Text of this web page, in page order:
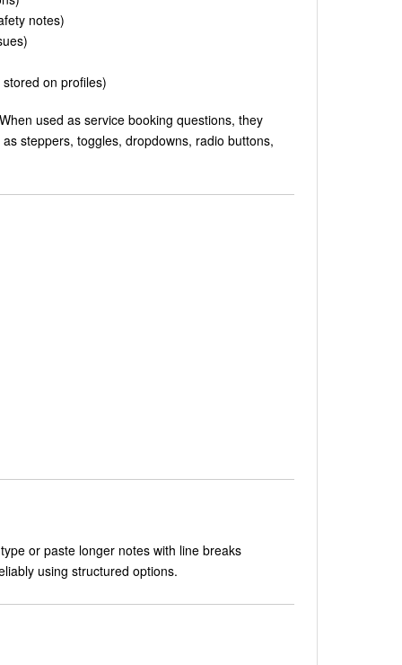
notes)
on profiles)
used as service booking questions, they
steppers, toggles, dropdowns, radio buttons,
or paste longer notes with line breaks
using structured options.